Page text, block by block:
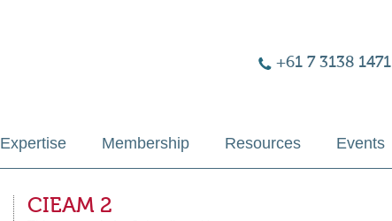
+61 7 3138 1471
Expertise Membership Resources Events
CIEAM 2